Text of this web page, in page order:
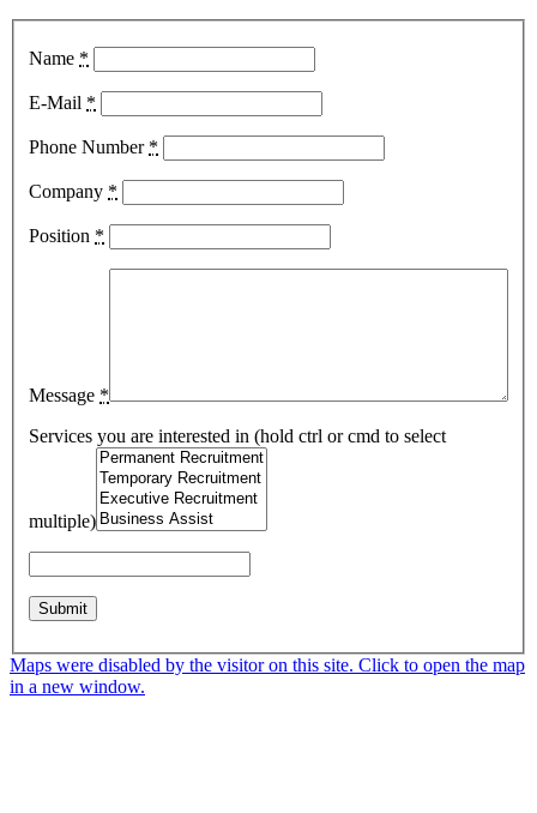
Name *
E-Mail *
Phone Number *
Company *
Position *
Message *
Services you are interested in (hold ctrl or cmd to select
multiple)
Maps were disabled by the visitor on this site. Click to open the map
in a new window.